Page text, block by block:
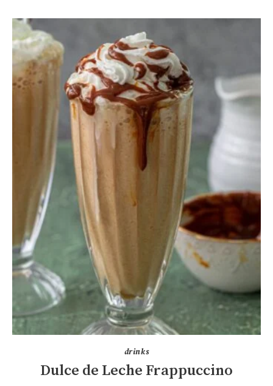
drinks
Dulce de Leche Frappuccino